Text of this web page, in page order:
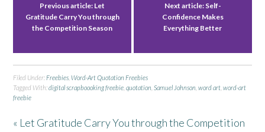
Previous article: Let
Gratitude Carry You through
the Competition Season
Next article: Self-
Confidence Makes
Everything Better
Filed Under:Freebies ,Word-Art Quotation Freebies
Tagged With:digital scrapboooking freebie ,quotation ,Samuel Johnson ,word art ,word-art
freebie
« Let Gratitude Carry You through the Competition